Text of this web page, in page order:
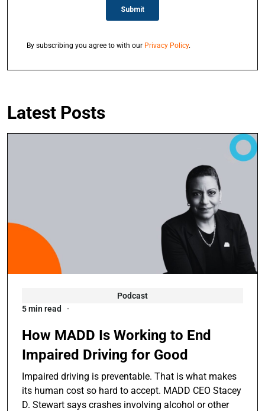
By subscribing you agree to with our Privacy Policy.
Latest Posts
Podcast
5 min read
How MADD Is Working to End
Impaired Driving for Good
Impaired driving is preventable. That is what makes
its human cost so hard to accept. MADD CEO Stacey
D. Stewart says crashes involving alcohol or other